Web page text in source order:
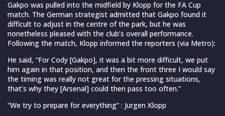
Gakpo was pulled into the midfield by Klopp for the FA Cup
match. The German strategist admitted that Gakpo found it
difficult to adjust in the centre of the park, but he was
nonetheless pleased with the club’s overall performance.
Following the match, Klopp informed the reporters (via Metro):
He said, “For Cody [Gakpo], it was a bit more difficult, we put
him again in that position, and then the front three I would say
the timing was really not great for the pressing situations,
that’s why they [Arsenal] could then pass too often.”
“We try to prepare for everything” : Jurgen Klopp